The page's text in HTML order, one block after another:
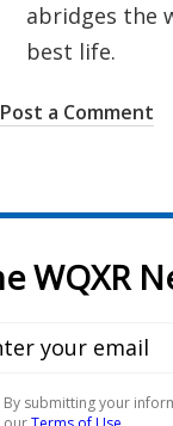
abridges the
best life.
Post a Comment